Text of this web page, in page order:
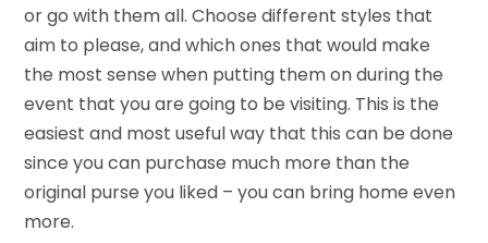
or go with them all. Choose different styles that
aim to please, and which ones that would make
the most sense when putting them on during the
event that you are going to be visiting. This is the
easiest and most useful way that this can be done
since you can purchase much more than the
original purse you liked – you can bring home even
more.